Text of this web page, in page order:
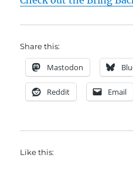
Share this:
Mastodon
Reddit Email
Like this: